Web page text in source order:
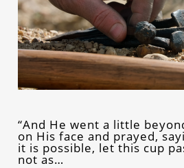
“And He went a little
on His face and prayed,
it is possible, let this cup
not as…